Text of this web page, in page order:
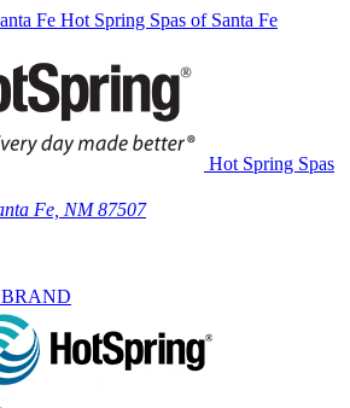
Hot Spring Spas of Santa Fe
Hot Spring Spas
Fe, NM 87507
BRAND